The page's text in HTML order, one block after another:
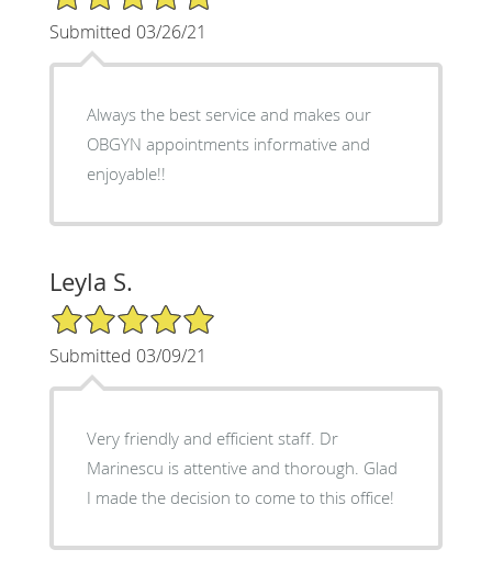
Submitted 03/26/21
Always the best service and makes our
OBGYN appointments informative and
enjoyable!!
Leyla S.
5/5 Star Rating
Submitted 03/09/21
Very friendly and efficient staff. Dr
Marinescu is attentive and thorough. Glad
I made the decision to come to this office!